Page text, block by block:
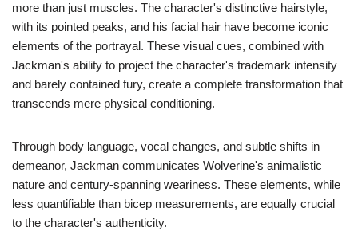
more than just muscles. The character's distinctive hairstyle,
with its pointed peaks, and his facial hair have become iconic
elements of the portrayal. These visual cues, combined with
Jackman's ability to project the character's trademark intensity
and barely contained fury, create a complete transformation that
transcends mere physical conditioning.
Through body language, vocal changes, and subtle shifts in
demeanor, Jackman communicates Wolverine's animalistic
nature and century-spanning weariness. These elements, while
less quantifiable than bicep measurements, are equally crucial
to the character's authenticity.